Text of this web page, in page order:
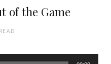
of the Game